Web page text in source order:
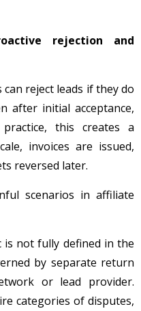
rejection and
reject leads if they do
after initial acceptance,
this creates a
invoices are issued,
reversed later.
scenarios in affiliate
is not fully defined in the
by separate return
or lead provider.
categories of disputes,